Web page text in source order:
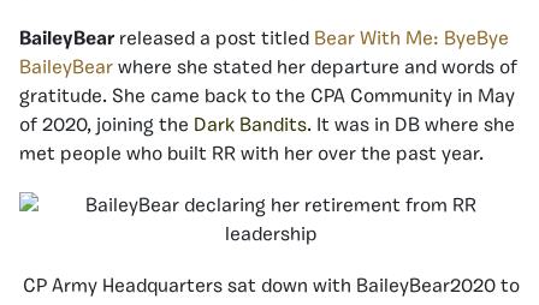
BaileyBear released a post titled Bear With Me: ByeBye
BaileyBear where she stated her departure and words of
gratitude. She came back to the CPA Community in May
of 2020, joining the Dark Bandits. It was in DB where she
met people who built RR with her over the past year.
CP Army Headquarters sat down with BaileyBear2020 to